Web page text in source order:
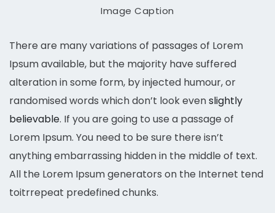
Image Caption
There are many variations of passages of Lorem
Ipsum available, but the majority have suffered
alteration in some form, by injected humour, or
randomised words which don’t look evenslightly
believable. If you are going to use a passage of
Lorem Ipsum. You need to be sure there isn’t
anything embarrassing hidden in the middle of text.
All the Lorem Ipsum generators on the Internet tend
toitrrepeat predefined chunks.